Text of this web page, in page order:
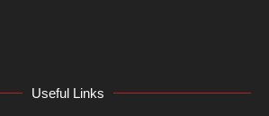
Useful Links